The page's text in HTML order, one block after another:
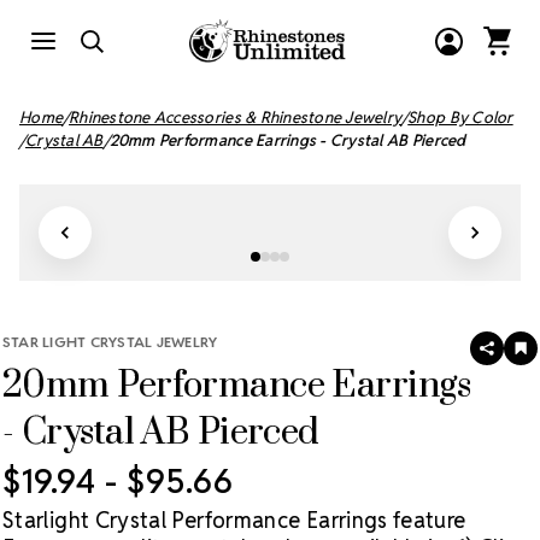
Home Rhinestone Accessories & Rhinestone Jewelry Shop By Color
Crystal AB 20mm Performance Earrings - Crystal AB Pierced
STAR LIGHT CRYSTAL JEWELRY
20mm Performance Earrings
- Crystal AB Pierced
SHARE
$19.94 - $95.66
Starlight Crystal Performance Earrings feature